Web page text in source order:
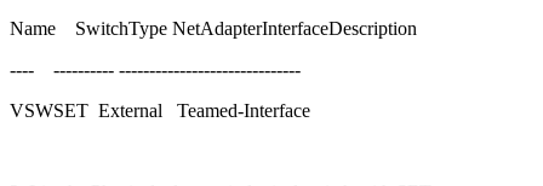
Name SwitchType NetAdapterInterfaceDescription
---- ---------- ------------------------------
VSWSET External Teamed-Interface